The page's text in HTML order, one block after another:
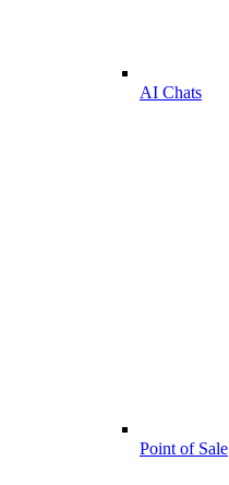
AI Chats
Point of Sale